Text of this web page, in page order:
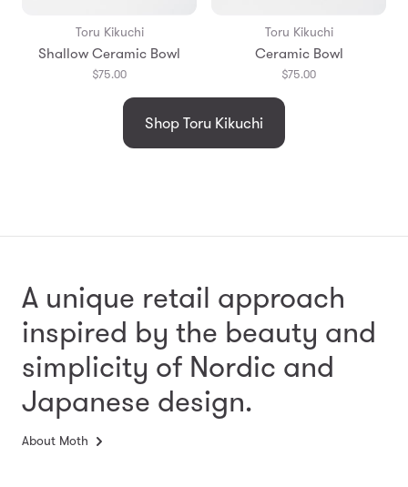
Toru Kikuchi
Shallow Ceramic Bowl
$75.00
Toru Kikuchi
Ceramic Bowl
$75.00
Shop Toru Kikuchi
A unique retail approach
inspired by the beauty and
simplicity of Nordic and
Japanese design.
About Moth